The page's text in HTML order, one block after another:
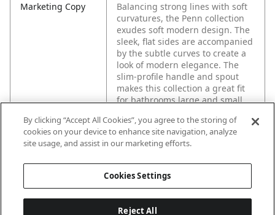
Marketing Copy
Balancing strong lines with soft
curvatures, the Penn collection
exudes soft modern design. The
sleek, flat sides are accompanied
by the subtle curves to create a
look of modern elegance. The
slim-profile handle and spout
makes this collection a great fit
for bathrooms large and small.
By clicking “Accept All Cookies”, you agree to the storing of
cookies on your device to enhance site navigation, analyze
site usage, and assist in our marketing efforts.
Cookies Settings
Reject All